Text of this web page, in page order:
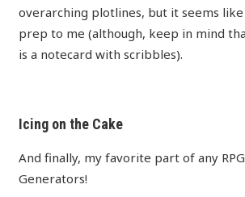
overarching plotlines, but it seems
prep to me (although, keep in mind
is a notecard with scribbles).
Icing on the Cake
And finally, my favorite part of any
Generators!